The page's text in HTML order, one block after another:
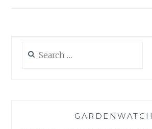
for:
GARDENWATCH